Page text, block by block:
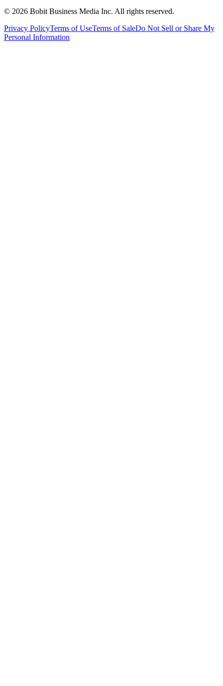
© 2026 Bobit Business Media Inc. All rights reserved.
Privacy PolicyTerms of UseTerms of SaleDo Not Sell or Share My
Personal Information